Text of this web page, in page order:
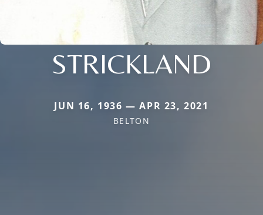
STRICKLAND
JUN 16, 1936 — APR 23, 2021
BELTON